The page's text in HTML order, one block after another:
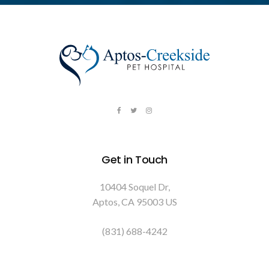
Get in Touch
10404 Soquel Dr
Aptos CA 95003 US
(831) 688-4242